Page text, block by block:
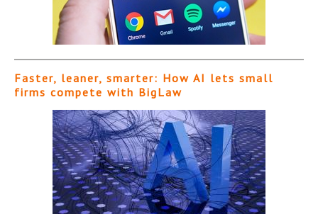
Faster, leaner, smarter: How AI lets small
firms compete with BigLaw